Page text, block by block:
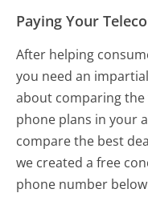
Paying Your
After helping
you need an
about comparing the
phone plans in your
compare the best
we created a free
phone number